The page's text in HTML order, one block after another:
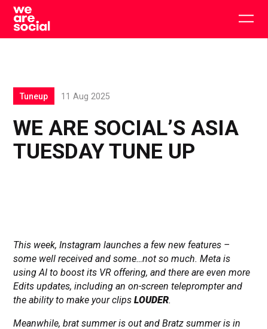
Skip
content
WE ARE SOCIAL’S ASIA
TUESDAY TUNE UP
Tuneup 11 Aug 2025
This week, Instagram launches a few new features –
some well received and some…not so much. Meta is
using AI to boost its VR offering, and there are even more
Edits updates, including an on-screen teleprompter and
the ability to make your clipsLOUDER.
Meanwhile, brat summer is out and Bratz summer is in